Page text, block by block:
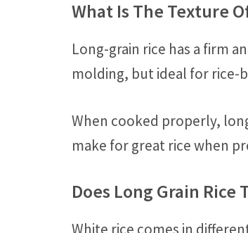
What Is The Texture
Long-grain rice has a firm
molding, but ideal for rice-
When cooked properly,
make for great rice when
Does Long Grain Rice